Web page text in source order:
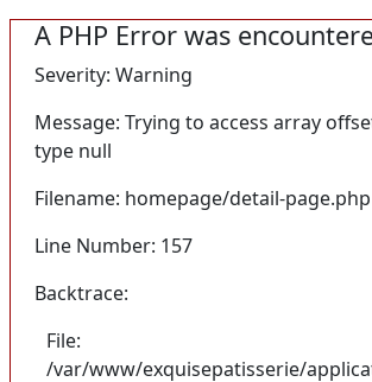
A PHP Error was
Severity: Warning
Message: Trying to access array
type null
Filename: homepage/detail-page.php
Line Number: 157
Backtrace:
File:
/var/www/exquisepatisserie/